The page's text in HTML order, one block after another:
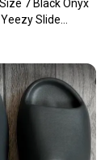
7 Black Onyx
Slide